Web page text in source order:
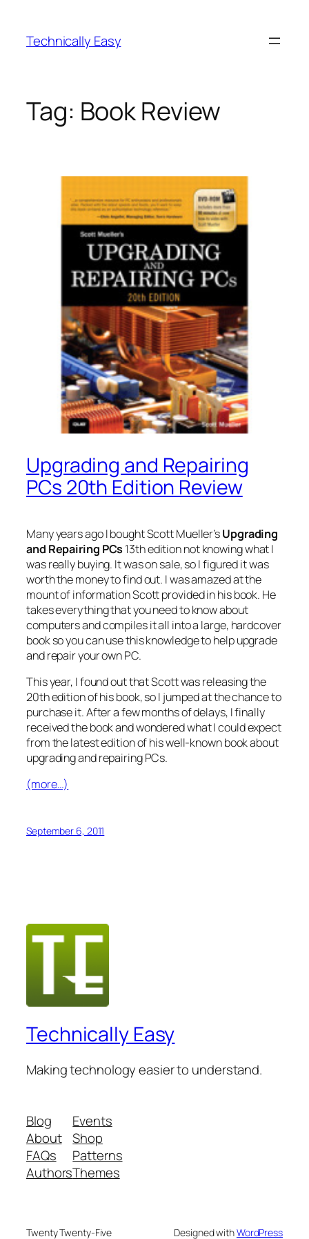
content
Technically Easy
Tag: Book Review
Upgrading and Repairing
PCs 20th Edition Review
Many years ago I bought Scott Mueller’sUpgrading
and Repairing PCs 13th edition not knowing what I
was really buying. It was on sale, so I figured it was
worth the money to find out. I was amazed at the
mount of information Scott provided in his book. He
takes everything that you need to know about
computers and compiles it all into a large, hardcover
book so you can use this knowledge to help upgrade
and repair your own PC.
This year, I found out that Scott was releasing the
20th edition of his book, so I jumped at the chance to
purchase it. After a few months of delays, I finally
received the book and wondered what I could expect
from the latest edition of his well-known book about
upgrading and repairing PCs.
(more…)
September 6, 2011
Technically Easy
Making technology easier to understand.
Blog
About
FAQs
Authors
Events
Shop
Patterns
Themes
Twenty Twenty-Five Designed withWordPress